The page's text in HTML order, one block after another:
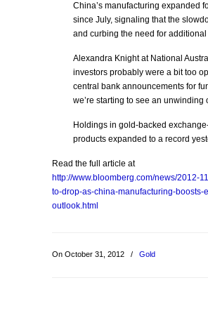
China’s manufacturing expanded
since July, signaling that the
and curbing the need for
Alexandra Knight at National
investors probably were a bit too
central bank announcements for
we’re starting to see an unwinding
Holdings in gold-backed
products expanded to a record
Read the full article at
http://www.bloomberg.com/news/2012-
to-drop-as-china-manufacturing-boosts-
outlook.html
On October 31, 2012 / Gold